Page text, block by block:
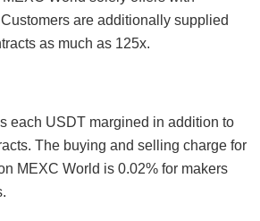
are additionally supplied
as much as 125x.
each USDT margined in addition to
The buying and selling charge for
MEXC World is 0.02% for makers